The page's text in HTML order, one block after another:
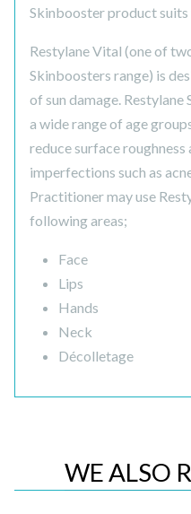
Skinbooster product
Restylane Vital (one of
Skinboosters range) is
of sun damage.
a wide range of age
reduce surface roughness
imperfections such as
Practitioner may use
following areas;
Face
Lips
Hands
Neck
Décolletage
WE ALSO